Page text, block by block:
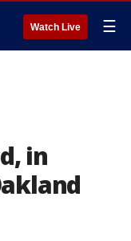
Watch Live ☰
in